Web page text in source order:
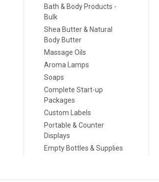
Bath & Body Products -
Bulk
Shea Butter & Natural
Body Butter
Massage Oils
Aroma Lamps
Soaps
Complete Start-up
Packages
Custom Labels
Portable & Counter
Displays
Empty Bottles & Supplies